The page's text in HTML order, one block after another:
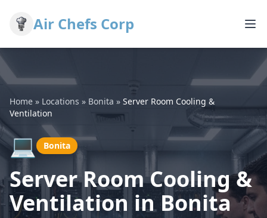
Air Chefs Corp
Home » Locations » Bonita » Server Room Cooling &
Ventilation
💻 Bonita
Server Room Cooling &
Ventilation in Bonita